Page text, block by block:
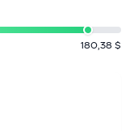
180,38 $